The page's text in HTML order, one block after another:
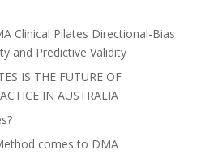
Clinical Pilates Directional-Bias
and Predictive Validity
IS THE FUTURE OF
IN AUSTRALIA
comes to DMA